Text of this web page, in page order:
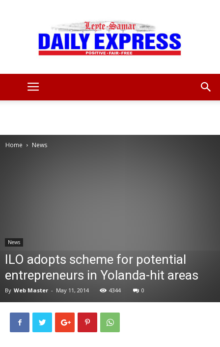
Home News
News
ILO adopts scheme for potential
entrepreneurs in Yolanda-hit areas
By Web Master - May 11, 2014 4344 0